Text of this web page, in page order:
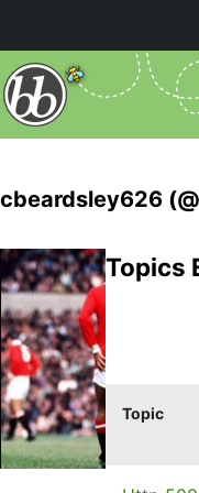
cbeardsley626
Topics
Topic